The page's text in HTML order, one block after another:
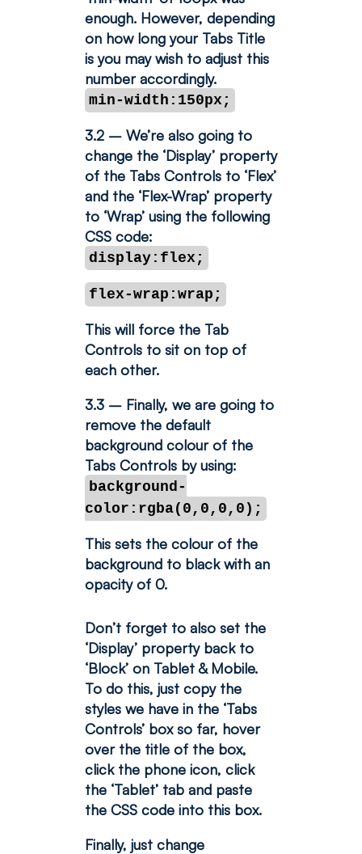
enough. However, depending
on how long your Tabs Title
is you may wish to adjust this
number accordingly.
min-width:150px;
3.2 – We’re also going to
change the ‘Display’ property
of the Tabs Controls to ‘Flex’
and the ‘Flex-Wrap’ property
to ‘Wrap’ using the following
CSS code:
display:flex;
flex-wrap:wrap;
This will force the Tab
Controls to sit on top of
each other.
3.3 – Finally, we are going to
remove the default
background colour of the
Tabs Controls by using:
background-
color:rgba(0,0,0,0);
This sets the colour of the
background to black with an
opacity of 0.
Don’t forget to also set the
‘Display’ property back to
‘Block’ on Tablet & Mobile.
To do this, just copy the
styles we have in the ‘Tabs
Controls’ box so far, hover
over the title of the box,
click the phone icon, click
the ‘Tablet’ tab and paste
the CSS code into this box.
Finally, just change